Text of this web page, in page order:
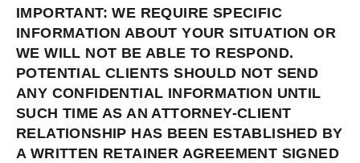
IMPORTANT: WE REQUIRE SPECIFIC
INFORMATION ABOUT YOUR SITUATION OR
WE WILL NOT BE ABLE TO RESPOND.
POTENTIAL CLIENTS SHOULD NOT SEND
ANY CONFIDENTIAL INFORMATION UNTIL
SUCH TIME AS AN ATTORNEY-CLIENT
RELATIONSHIP HAS BEEN ESTABLISHED BY
A WRITTEN RETAINER AGREEMENT SIGNED